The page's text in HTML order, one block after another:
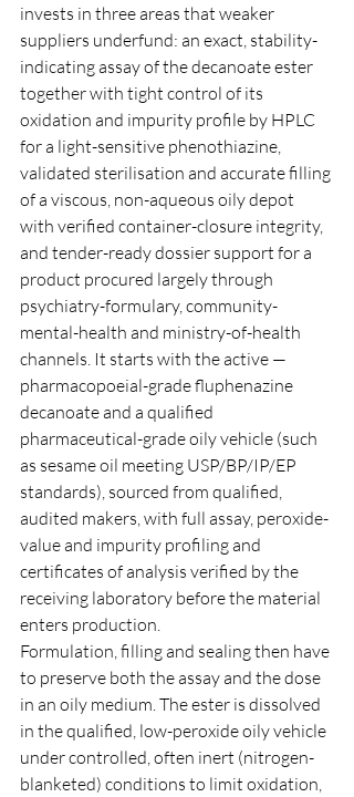
invests in three areas that weaker
suppliers underfund: an exact, stability-
indicating assay of the decanoate ester
together with tight control of its
oxidation and impurity profile by HPLC
for a light-sensitive phenothiazine,
validated sterilisation and accurate filling
of a viscous, non-aqueous oily depot
with verified container-closure integrity,
and tender-ready dossier support for a
product procured largely through
psychiatry-formulary, community-
mental-health and ministry-of-health
channels. It starts with the active —
pharmacopoeial-grade fluphenazine
decanoate and a qualified
pharmaceutical-grade oily vehicle (such
as sesame oil meeting USP/BP/IP/EP
standards), sourced from qualified,
audited makers, with full assay, peroxide-
value and impurity profiling and
certificates of analysis verified by the
receiving laboratory before the material
enters production.
Formulation, filling and sealing then have
to preserve both the assay and the dose
in an oily medium. The ester is dissolved
in the qualified, low-peroxide oily vehicle
under controlled, often inert (nitrogen-
blanketed) conditions to limit oxidation,